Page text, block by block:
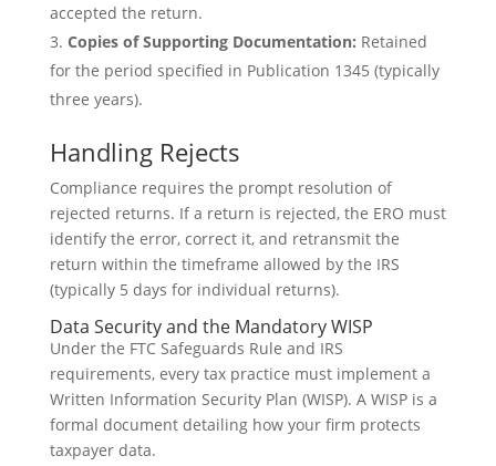
accepted the return.
Copies of Supporting Documentation: Retained
for the period specified in Publication 1345 (typically
three years).
Handling Rejects
Compliance requires the prompt resolution of
rejected returns. If a return is rejected, the ERO must
identify the error, correct it, and retransmit the
return within the timeframe allowed by the IRS
(typically 5 days for individual returns).
Data Security and the Mandatory WISP
Under the FTC Safeguards Rule and IRS
requirements, every tax practice must implement a
Written Information Security Plan (WISP). A WISP is a
formal document detailing how your firm protects
taxpayer data.